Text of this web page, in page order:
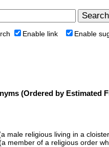
Enable link Enable
(Ordered by Estimated
male religious living in a
member of a religious order